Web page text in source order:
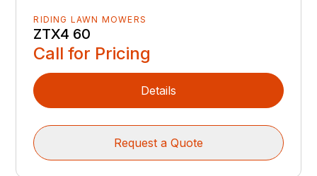
RIDING LAWN MOWERS
ZTX4 60
Call for Pricing
Details
Request a Quote